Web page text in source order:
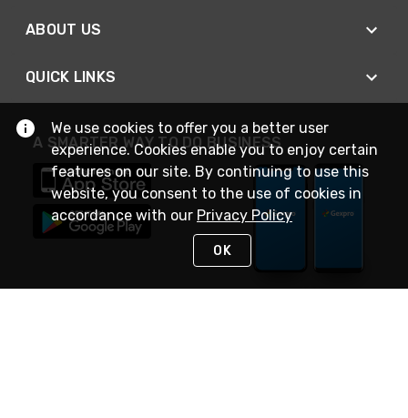
ABOUT US
QUICK LINKS
A SMARTER WAY TO DO BUSINESS
We use cookies to offer you a better user
experience. Cookies enable you to enjoy certain
features on our site. By continuing to use this
website, you consent to the use of cookies in
accordance with our Privacy Policy
OK